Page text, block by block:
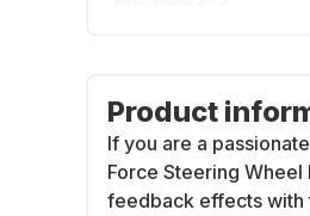
Product
If you are a
Force Steering
feedback effects with